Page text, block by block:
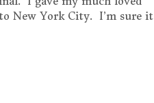
New York City. I’m sure it